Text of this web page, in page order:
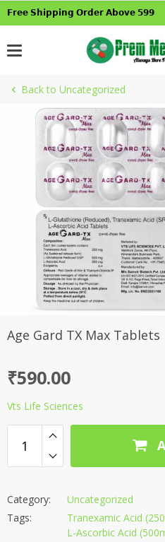
Skip𝗙𝗿𝗲𝗲 𝗦𝗵𝗶𝗽𝗽𝗶𝗻𝗴 𝗢𝗿𝗱𝗲𝗿 𝗔𝗯𝗼𝘃𝗲 𝟱𝟵𝟵
Back to Uncategorized
Age Gard TX Max Tablets
₹590.00
Vts Life Sciences
Category:
Uncategorized
Tags:
Tranexamic Acid
L-Ascorbic Acid